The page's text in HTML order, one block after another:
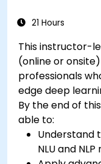
21 Hours
This instructor-
(online or
professionals
edge deep
By the end of
able to:
Understand
NLU and